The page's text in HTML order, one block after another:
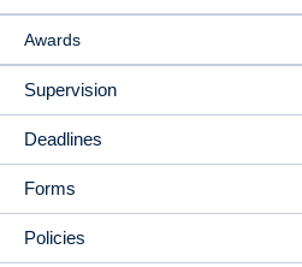
Awards
Supervision
Deadlines
Forms
Policies